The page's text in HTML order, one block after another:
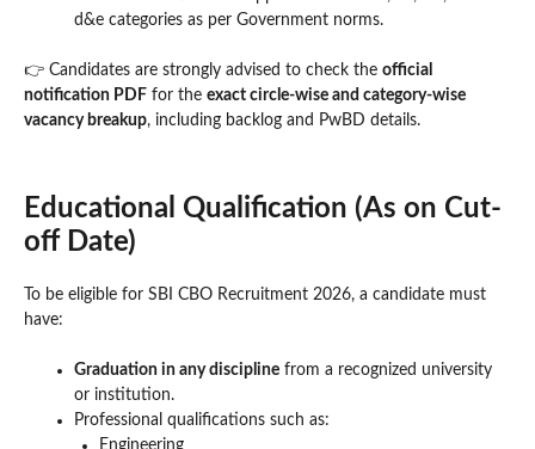
d&e categories as per Government norms.
👉 Candidates are strongly advised to check the official
notification PDF for the exact circle-wise and category-wise
vacancy breakup, including backlog and PwBD details.
Educational Qualification (As on Cut-
off Date)
To be eligible for SBI CBO Recruitment 2026, a candidate must
have:
Graduation in any discipline from a recognized university
or institution.
Professional qualifications such as:
Engineering